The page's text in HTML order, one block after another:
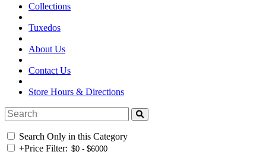
Collections
Tuxedos
About Us
Contact Us
Store Hours & Directions
Search Only in this Category
+Price Filter: